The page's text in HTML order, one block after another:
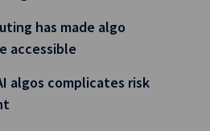
has made algo
accessible
algos complicates risk